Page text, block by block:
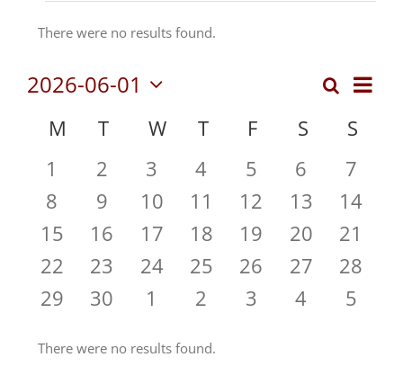
Events
Notice
There were no results found.
Events
Search
and
Views
SearchMonth
2026-06-01
date.
Calendar
Events
M MONDAY
T TUESDAY
WWEDNESDAY
T THURSDAY
F FRIDAY
S S
0
events
1
0
events
2
0
events
3
0
events
4
0
events
5
0
events
6
0
7
0
events
8
0
events
9
0
events
10
0
events
11
0
events
12
0
events
13
0
events
14
0
events
15
0
events
16
0
events
17
0
events
18
0
events
19
0
events
20
0
events
21
0
events
22
0
events
23
0
events
24
0
events
25
0
events
26
0
events
27
0
events
28
0
29
0
30
0
1
0
2
0
3
0
4
0
5
Notice
There were no results found.